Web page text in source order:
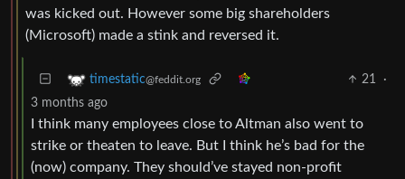
was kicked out. However some big shareholders
(Microsoft) made a stink and reversed it.
timestatic@feddit.org 21
·
3 months ago
I think many employees close to Altman also went to
strike or theaten to leave. But I think he’s bad for the
(now) company. They should’ve stayed non-profit